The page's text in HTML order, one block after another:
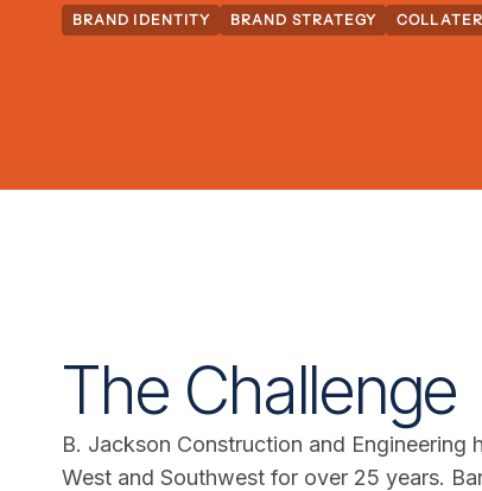
BRAND IDENTITY BRAND STRATEGY
The Challenge
B. Jackson Construction and
West and Southwest for over 25 years.